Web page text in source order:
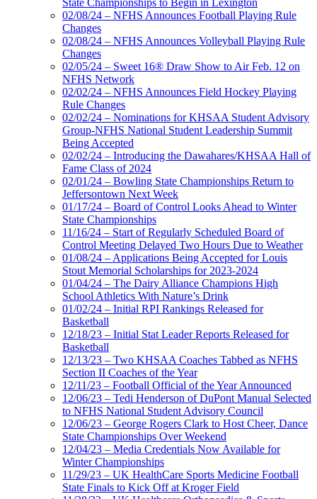
State Championships to Begin in Lexington
02/08/24 – NFHS Announces Football Playing Rule
Changes
02/08/24 – NFHS Announces Volleyball Playing Rule
Changes
02/05/24 – Sweet 16® Draw Show to Air Feb. 12 on
NFHS Network
02/02/24 – NFHS Announces Field Hockey Playing
Rule Changes
02/02/24 – Nominations for KHSAA Student Advisory
Group-NFHS National Student Leadership Summit
Being Accepted
02/02/24 – Introducing the Dawahares/KHSAA Hall of
Fame Class of 2024
02/01/24 – Bowling State Championships Return to
Jeffersontown Next Week
01/17/24 – Board of Control Looks Ahead to Winter
State Championships
11/16/24 – Start of Regularly Scheduled Board of
Control Meeting Delayed Two Hours Due to Weather
01/08/24 – Applications Being Accepted for Louis
Stout Memorial Scholarships for 2023-2024
01/04/24 – The Dairy Alliance Champions High
School Athletics With Nature’s Drink
01/02/24 – Initial RPI Rankings Released for
Basketball
12/18/23 – Initial Stat Leader Reports Released for
Basketball
12/13/23 – Two KHSAA Coaches Tabbed as NFHS
Section II Coaches of the Year
12/11/23 – Football Official of the Year Announced
12/06/23 – Tedi Henderson of DuPont Manual Selected
to NFHS National Student Advisory Council
12/06/23 – George Rogers Clark to Host Cheer, Dance
State Championships Over Weekend
12/04/23 – Media Credentials Now Available for
Winter Championships
11/29/23 – UK HealthCare Sports Medicine Football
State Finals to Kick Off at Kroger Field